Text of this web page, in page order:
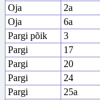
Oja
2a
Oja
6a
Pargi põik
3
Pargi
17
Pargi
20
Pargi
24
Pargi
25a